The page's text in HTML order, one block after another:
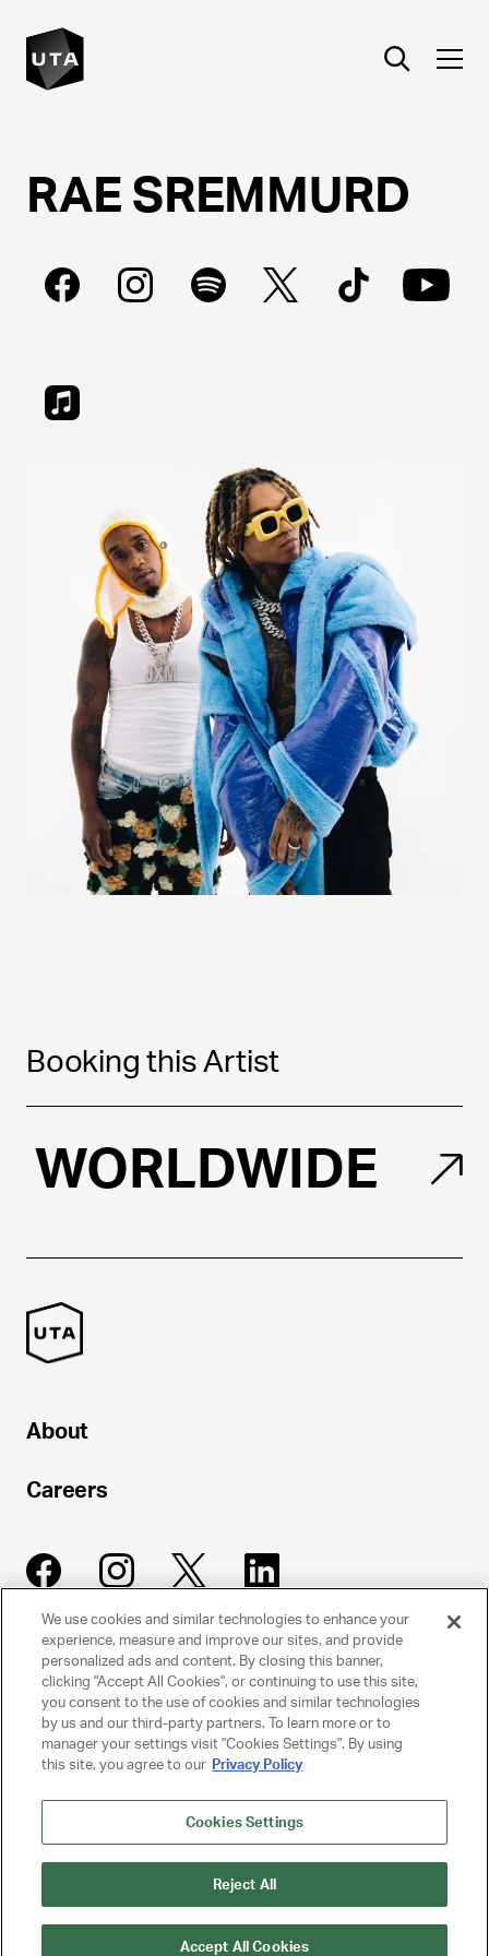
RAE SREMMURD
Booking this Artist
WORLDWIDE
About
Careers
UNITED TALENT AGENCY
Beverly Hills, CA
PRIVACY POLICY
TERMS AND CONDITIONS
We use cookies and similar technologies to enhance your
experience, measure and improve our sites, and provide
personalized ads and content. By closing this banner,
clicking "Accept All Cookies", or continuing to use this site,
you consent to the use of cookies and similar technologies
by us and our third-party partners. To learn more or to
manager your settings visit "Cookies Settings". By using
this site, you agree to our Privacy Policy
Cookies Settings
Reject All
Accept All Cookies